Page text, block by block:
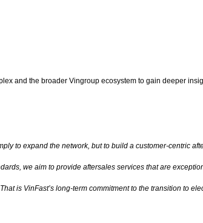
and the broader Vingroup ecosystem to gain deeper
to expand the network, but to build a customer-centric
we aim to provide aftersales services that are
is VinFast’s long-term commitment to the transition to